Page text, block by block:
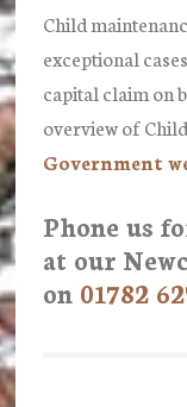
Child
exceptional
capital claim on
overview of
Government
Phone us
at our
on 01782